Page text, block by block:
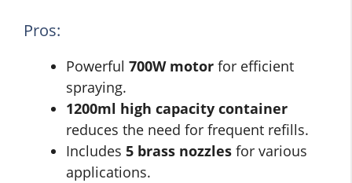
Pros:
Powerful 700W motor for efficient
spraying.
1200ml high capacity container
reduces the need for frequent refills.
Includes 5 brass nozzles for various
applications.